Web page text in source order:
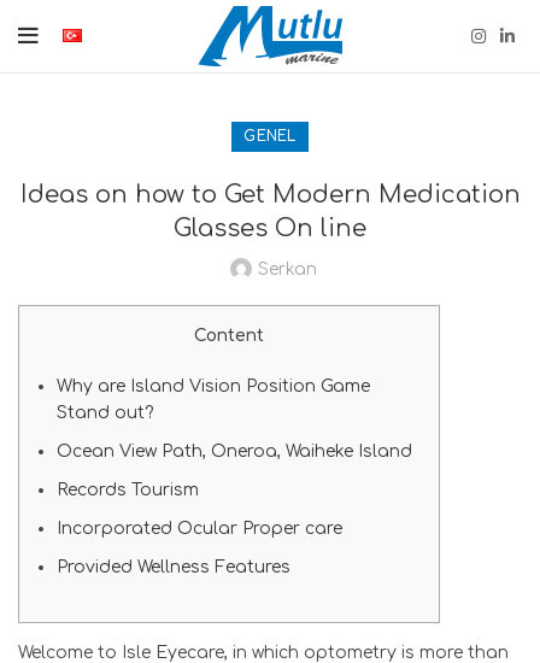
GENEL
Ideas on how to Get Modern Medication
Glasses On line
Serkan
Content
Why are Island Vision Position Game
Stand out?
Ocean View Path, Oneroa, Waiheke Island
Records Tourism
Incorporated Ocular Proper care
Provided Wellness Features
Welcome to Isle Eyecare, in which optometry is more than